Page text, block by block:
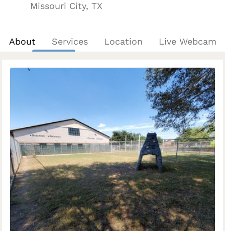
Missouri City, TX
About Services Location Live Webcam